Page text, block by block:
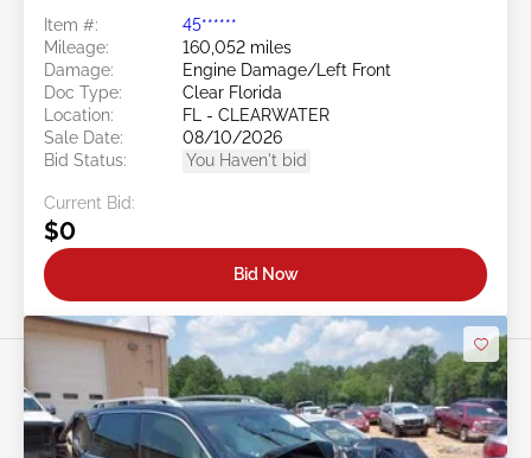
Item #:
45******
Mileage:
160,052 miles
Damage:
Engine Damage/Left Front
Doc Type:
Clear Florida
Location:
FL - CLEARWATER
Sale Date:
08/10/2026
Bid Status:
You Haven't bid
Current Bid:
$0
Bid Now